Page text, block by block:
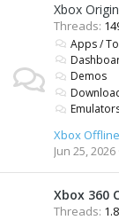
Xbox
Threads
Apps /
Demos
Xbox
Jun 25, 2026
Xbox 360
Threads